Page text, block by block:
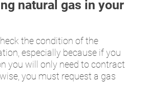
natural gas in your
the condition of the
especially because if you
you will only need to contract
you must request a gas